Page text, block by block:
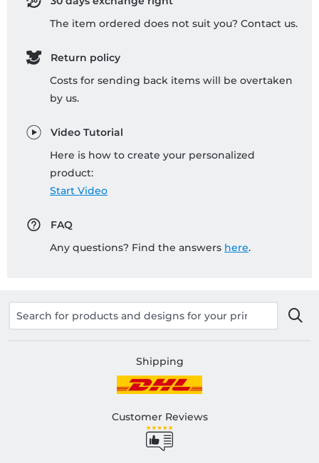
The item ordered does not suit you? Contact us.
Return policy
Costs for sending back items will be overtaken
by us.
Video Tutorial
Here is how to create your personalized
product:
Start Video
FAQ
Any questions? Find the answers here.
Shipping
Customer Reviews